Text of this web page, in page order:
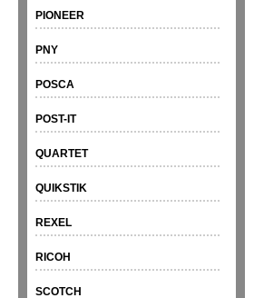
PIONEER
PNY
POSCA
POST-IT
QUARTET
QUIKSTIK
REXEL
RICOH
SCOTCH